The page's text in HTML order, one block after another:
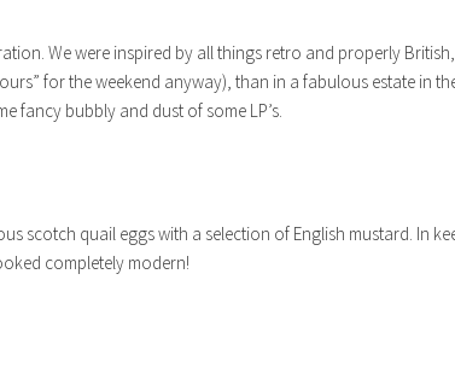
We were inspired by all things retro and properly
for the weekend anyway), than in a fabulous estate in
fancy bubbly and dust of some LP’s.
scotch quail eggs with a selection of English mustard. In
completely modern!